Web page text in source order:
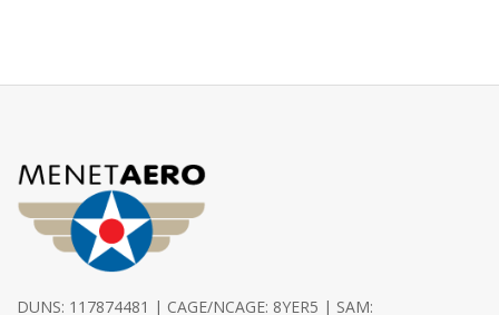
DUNS: 117874481 | CAGE/NCAGE: 8YER5 | SAM: